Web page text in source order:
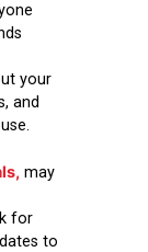
your
and
may
for
to